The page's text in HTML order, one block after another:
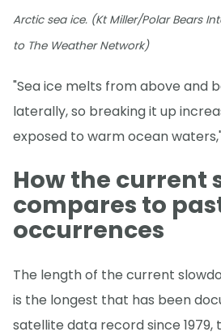
Arctic sea ice. (Kt Miller/Polar Bears
to The Weather Network)
"Sea ice melts from above and
laterally, so breaking it up
exposed to warm ocean
How the current
compares to
occurrences
The length of the current
is the longest that has been
satellite data record since